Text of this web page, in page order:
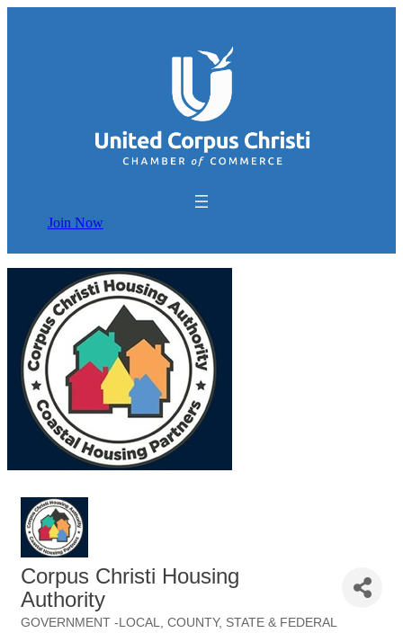
Join Now
Corpus Christi Housing
Authority
GOVERNMENT -LOCAL, COUNTY, STATE & FEDERAL